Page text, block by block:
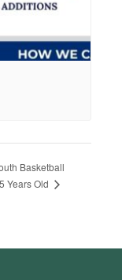
Basketball
Years Old